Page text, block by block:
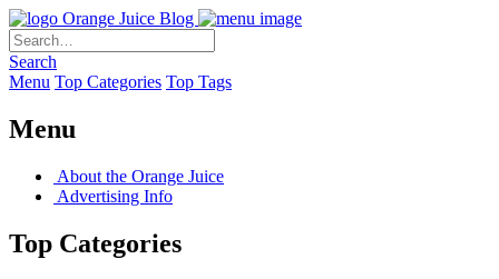
Orange Juice Blog
Search
Menu Top Categories Top Tags
Menu
About the Orange Juice
Advertising Info
Top Categories